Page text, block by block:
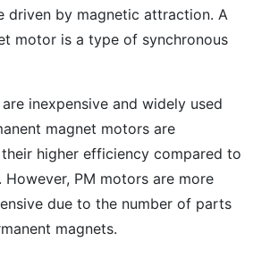
driven by magnetic attraction. A
motor is a type of synchronous
inexpensive and widely used
magnet motors are
higher efficiency compared to
PM motors are more
due to the number of parts
magnets.